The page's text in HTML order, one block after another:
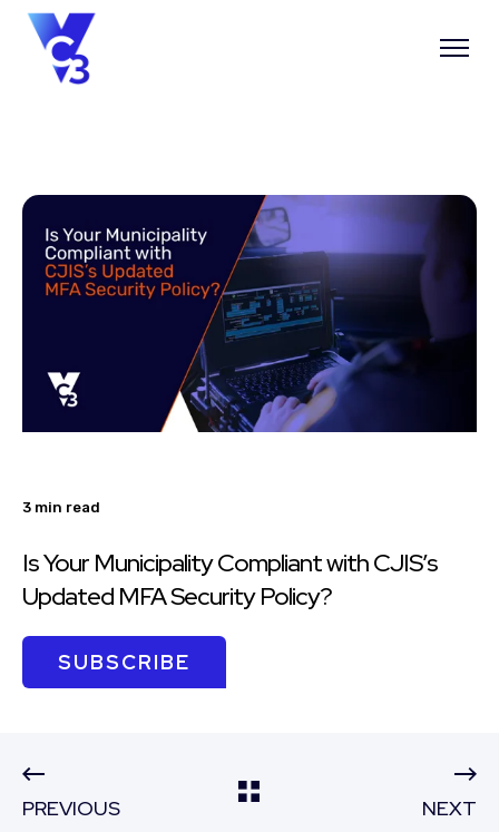
3 min read
Is Your Municipality Compliant with CJIS’s
Updated MFA Security Policy?
SUBSCRIBE
PREVIOUS NEXT